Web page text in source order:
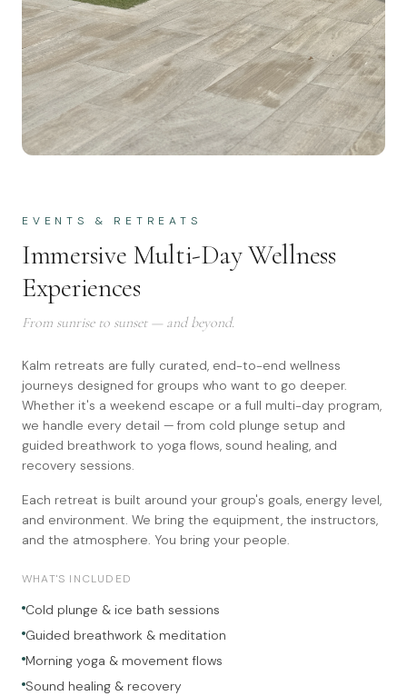
EVENTS & RETREATS
Immersive Multi-Day Wellness
Experiences
From sunrise to sunset — and beyond.
Kalm retreats are fully curated, end-to-end wellness
journeys designed for groups who want to go deeper.
Whether it's a weekend escape or a full multi-day program,
we handle every detail — from cold plunge setup and
guided breathwork to yoga flows, sound healing, and
recovery sessions.
Each retreat is built around your group's goals, energy level,
and environment. We bring the equipment, the instructors,
and the atmosphere. You bring your people.
WHAT'S INCLUDED
Cold plunge & ice bath sessions
Guided breathwork & meditation
Morning yoga & movement flows
Sound healing & recovery